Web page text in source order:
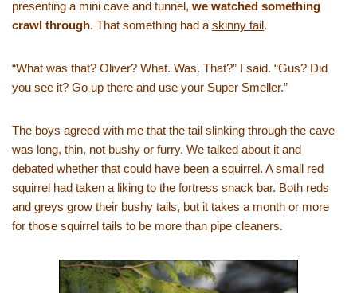
presenting a mini cave and tunnel, we watched something
crawl through. That something had a skinny tail.
“What was that? Oliver? What. Was. That?” I said. “Gus? Did
you see it? Go up there and use your Super Smeller.”
The boys agreed with me that the tail slinking through the cave
was long, thin, not bushy or furry. We talked about it and
debated whether that could have been a squirrel. A small red
squirrel had taken a liking to the fortress snack bar. Both reds
and greys grow their bushy tails, but it takes a month or more
for those squirrel tails to be more than pipe cleaners.